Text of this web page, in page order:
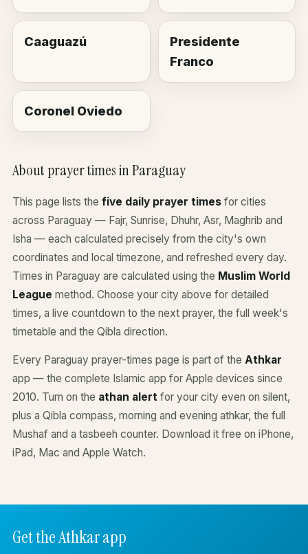
Caaguazú
Presidente
Franco
Coronel Oviedo
About prayer times in Paraguay
This page lists the five daily prayer times for cities
across Paraguay — Fajr, Sunrise, Dhuhr, Asr, Maghrib and
Isha — each calculated precisely from the city's own
coordinates and local timezone, and refreshed every day.
Times in Paraguay are calculated using the Muslim World
League method. Choose your city above for detailed
times, a live countdown to the next prayer, the full week's
timetable and the Qibla direction.
Every Paraguay prayer-times page is part of the Athkar
app — the complete Islamic app for Apple devices since
2010. Turn on the athan alert for your city even on silent,
plus a Qibla compass, morning and evening athkar, the full
Mushaf and a tasbeeh counter. Download it free on iPhone,
iPad, Mac and Apple Watch.
Get the Athkar app